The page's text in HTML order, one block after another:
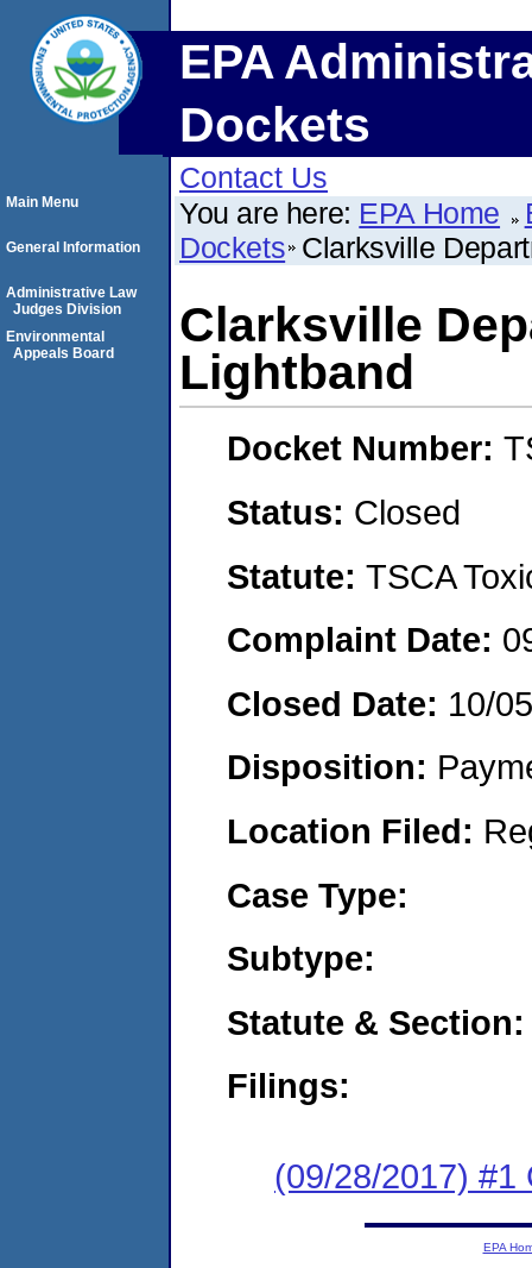
EPA
Dockets
Contact Us
You are here: EPA Home
Dockets Clarksville
Clarksville
Lightband
Docket Number:
Status: Closed
Statute: TSCA
Complaint Date:
Closed Date: 10/
Disposition:
Location Filed:
Case Type:
Subtype:
Statute & Section:
Filings:
(09/28/2017) #1
Main Menu
General Information
Administrative Law
Judges Division
Environmental
Appeals Board
EPA